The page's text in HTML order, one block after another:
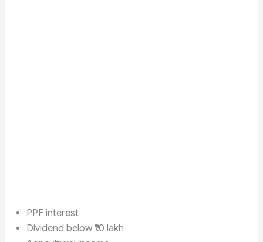
PPF interest
Dividend below ₹10 lakh